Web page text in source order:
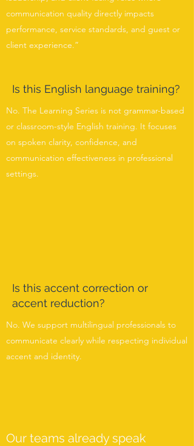
communication quality directly impacts
performance, service standards, and guest or
client experience.”
Is this English language training?
No. The Learning Series is not grammar-based
or classroom-style English training. It focuses
on spoken clarity, confidence, and
communication effectiveness in professional
settings.
Is this accent correction or
accent reduction?
No. We support multilingual professionals to
communicate clearly while respecting individual
accent and identity.
Our teams already speak